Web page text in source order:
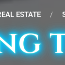
ESTATE /